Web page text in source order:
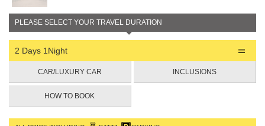
PLEASE SELECT YOUR TRAVEL DURATION
2 Days 1Night
CAR/LUXURY CAR INCLUSIONS
HOW TO BOOK